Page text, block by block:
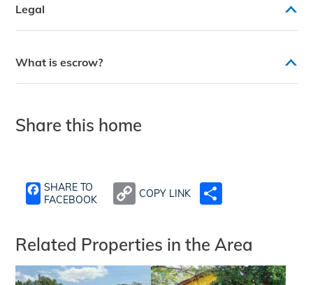
Legal
What is escrow?
Share this home
SHARE TO
FACEBOOK
COPY LINK SHARE
Related Properties in the Area